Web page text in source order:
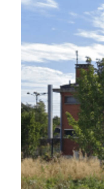
VILLE
12 ha - In
Requalification
industrial
Project
Egis Ville &
Urbania